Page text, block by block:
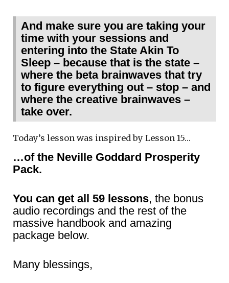
And make sure you are taking your
time with your sessions and
entering into the State Akin To
Sleep – because that is the state –
where the beta brainwaves that try
to figure everything out – stop – and
where the creative brainwaves –
take over.
Today’s lesson was inspired by Lesson 15…
…of the Neville Goddard Prosperity
Pack.
You can get all 59 lessons, the bonus
audio recordings and the rest of the
massive handbook and amazing
package below.
Many blessings,